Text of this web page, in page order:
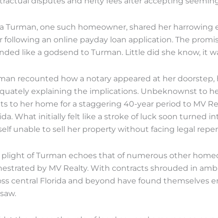
Turman, one such homeowner, shared her
following an online payday loan application. The
like a godsend to Turman. Little did she know, it
recounted how a notary appeared at her
explaining the implications. Unbeknownst to
to her home for a staggering 40-year period to MV
What initially felt like a stroke of luck soon turned
unable to sell her property without facing legal
plight of Turman echoes that of numerous other
by MV Realty. With contracts shrouded in
central Florida and beyond have found themselves